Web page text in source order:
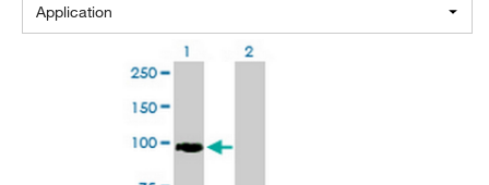
Application